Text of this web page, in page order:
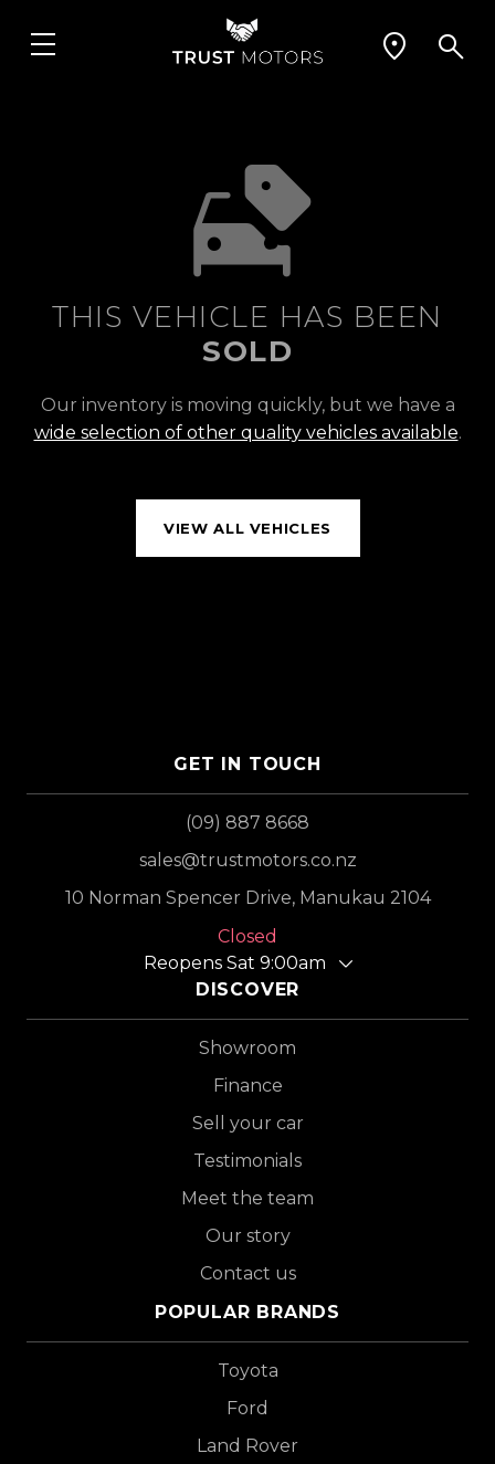
THIS VEHICLE HAS BEEN
SOLD
Our inventory is moving quickly, but we have a
wide selection of other quality vehicles available.
VIEW ALL VEHICLES
GET IN TOUCH
(09) 887 8668
sales@trustmotors.co.nz
10 Norman Spencer Drive, Manukau 2104
Closed
Reopens Sat 9:00am
DISCOVER
Showroom
Finance
Sell your car
Testimonials
Meet the team
Our story
Contact us
POPULAR BRANDS
Toyota
Ford
Land Rover